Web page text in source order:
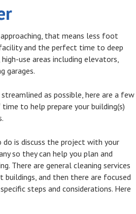
that means less foot
and the perfect time to deep
use areas including elevators,
garages.
as possible, here are a few
to help prepare your building(s)
is discuss the project with your
so they can help you plan and
There are general cleaning services
and then there are focused
steps and considerations. Here